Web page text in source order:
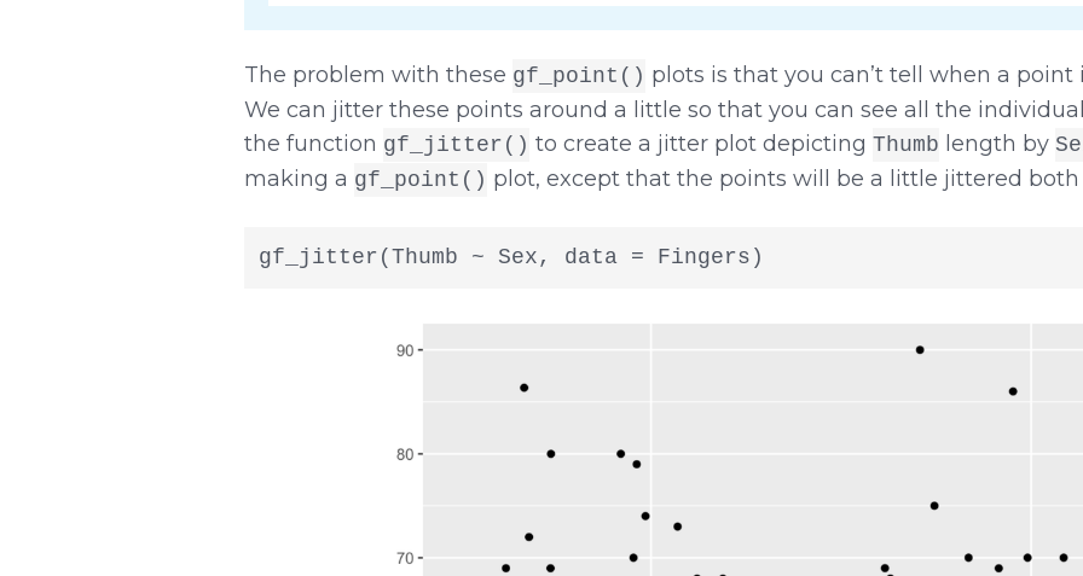
The problem with these gf_point() plots is that you can’t tell when a
We can jitter these points around a little so that you can see all the
the function gf_jitter() to create a jitter plot depicting Thumb length by
making a gf_point() plot, except that the points will be a little jittered
gf_jitter(Thumb ~ Sex, data = Fingers)